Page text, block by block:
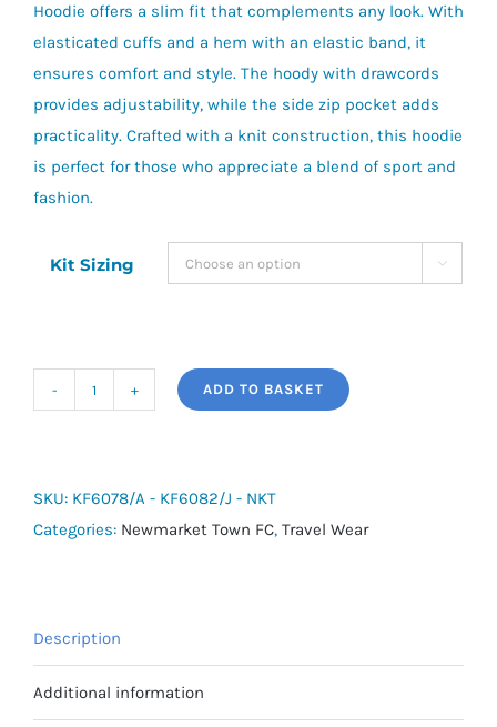
Hoodie offers a slim fit that complements any look. With
elasticated cuffs and a hem with an elastic band, it
ensures comfort and style. The hoody with drawcords
provides adjustability, while the side zip pocket adds
practicality. Crafted with a knit construction, this hoodie
is perfect for those who appreciate a blend of sport and
fashion.
Kit Sizing 
Slim-
Fit
ADD TO BASKET
SKU: KF6078/A - KF6082/J - NKT
Categories: Newmarket Town FC, Travel Wear
Description
Additional information